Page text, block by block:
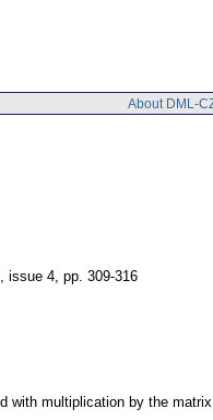
About DML-
issue 4, pp. 309-316
with multiplication by the